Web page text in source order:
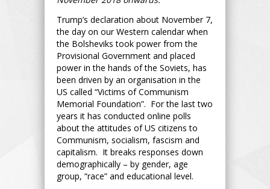
Trump’s declaration about November 7,
the day on our Western calendar when
the Bolsheviks took power from the
Provisional Government and placed
power in the hands of the Soviets, has
been driven by an organisation in the
US called “Victims of Communism
Memorial Foundation”. For the last two
years it has conducted online polls
about the attitudes of US citizens to
Communism, socialism, fascism and
capitalism. It breaks responses down
demographically – by gender, age
group, “race” and educational level.